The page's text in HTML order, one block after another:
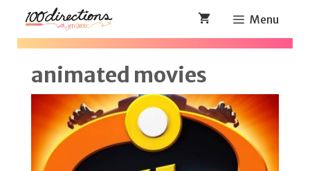
Skip
Menu
animated movies